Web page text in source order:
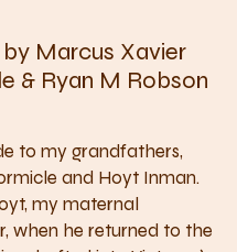
Marcus Xavier
& Ryan M Robson
to my grandfathers,
and Hoyt Inman.
my maternal
when he returned to the